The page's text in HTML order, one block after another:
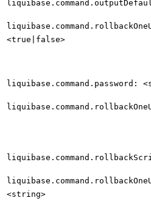
<true|false>
liquibase.command.password:
<string>